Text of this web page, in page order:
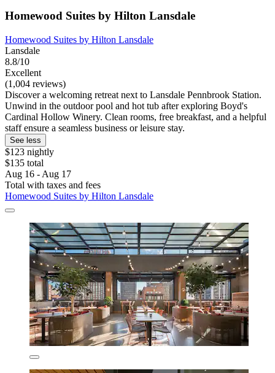
Homewood Suites by Hilton Lansdale
Homewood Suites by Hilton Lansdale
Lansdale
8.8/10
Excellent
(1,004 reviews)
Discover a welcoming retreat next to Lansdale Pennbrook Station.
Unwind in the outdoor pool and hot tub after exploring Boyd's
Cardinal Hollow Winery. Clean rooms, free breakfast, and a helpful
staff ensure a seamless business or leisure stay.
See less
$123 nightly
$135 total
Aug 16 - Aug 17
Total with taxes and fees
Homewood Suites by Hilton Lansdale